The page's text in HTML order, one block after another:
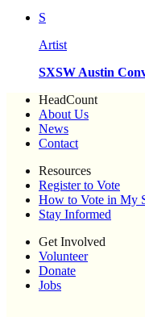
S
Artist
SXSW Austin
HeadCount
About Us
News
Contact
Resources
Register to Vote
How to Vote in My
Stay Informed
Get Involved
Volunteer
Donate
Jobs